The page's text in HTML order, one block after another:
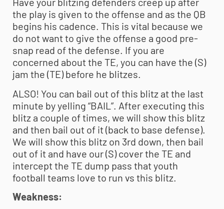
the play is given to the offense and as the QB
begins his cadence. This is vital because we
do not want to give the offense a good pre-
snap read of the defense. If you are
concerned about the TE, you can have the (S)
jam the (TE) before he blitzes.
ALSO! You can bail out of this blitz at the last
minute by yelling “BAIL”. After executing this
blitz a couple of times, we will show this blitz
and then bail out of it (back to base defense).
We will show this blitz on 3rd down, then bail
out of it and have our (S) cover the TE and
intercept the TE dump pass thatyouth
football teams love to run vs this blitz.
Weakness: